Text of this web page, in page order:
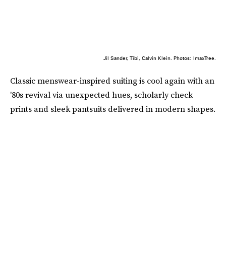
Jil Sander, Tibi, Calvin Klein. Photos: ImaxTree.
Classic menswear-inspired suiting is cool again with an
'80s revival via unexpected hues, scholarly check
prints and sleek pantsuits delivered in modern shapes.